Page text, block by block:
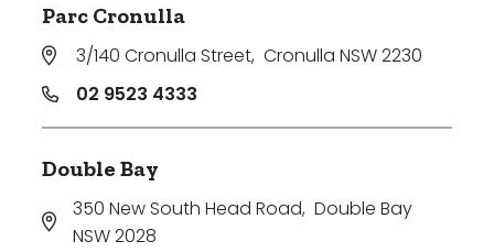
Parc Cronulla
3/140 Cronulla Street, Cronulla NSW 2230
02 9523 4333
Double Bay
350 New South Head Road, Double Bay
NSW 2028